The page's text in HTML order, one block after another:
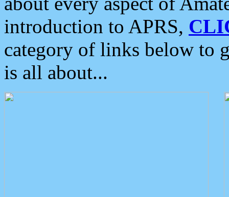
introduction to APRS,
category of links below to
is all about...